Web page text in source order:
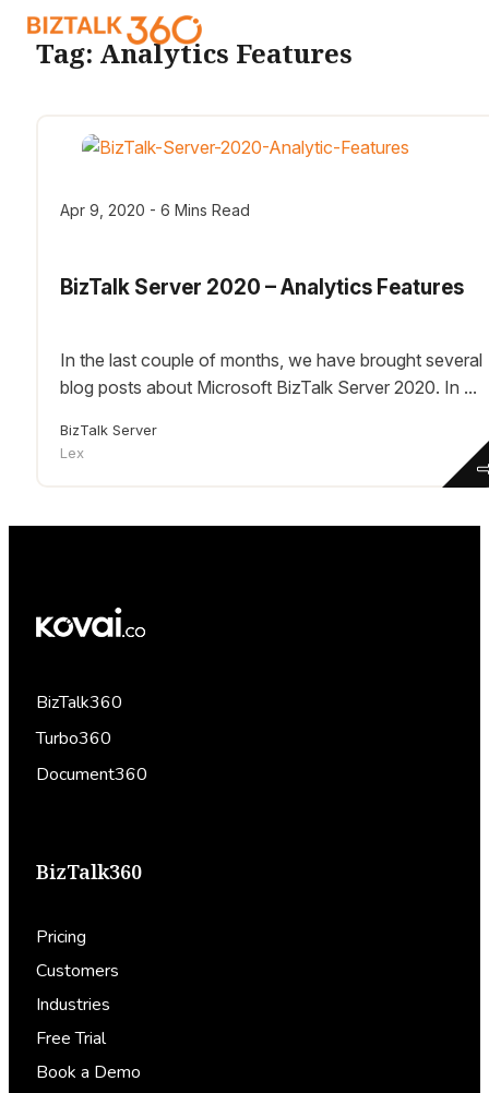
Tag: Analytics Features
Apr 9, 2020 - 6 Mins Read
BizTalk Server 2020 – Analytics Features
In the last couple of months, we have brought several
blog posts about Microsoft BizTalk Server 2020. In ...
BizTalk Server
Lex
BizTalk360
Turbo360
Document360
BizTalk360
Pricing
Customers
Industries
Free Trial
Book a Demo